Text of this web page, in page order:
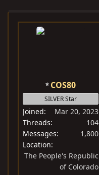
a
t
COS80
SILVER Star
Joined
Mar 20, 2023
Threads
104
Messages
1,800
Location
The People's Republic
of Colorado